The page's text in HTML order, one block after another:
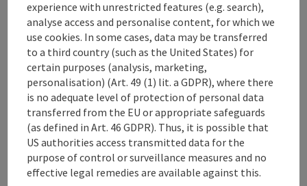
Contact
Opening hours
Kitchen
Equipment
experience with unrestricted features (e.g. search),
analyse access and personalise content, for which we
use cookies. In some cases, data may be transferred
to a third country (such as the United States) for
certain purposes (analysis, marketing,
personalisation) (Art. 49 (1) lit. a GDPR), where there
is no adequate level of protection of personal data
transferred from the EU or appropriate safeguards
(as defined in Art. 46 GDPR). Thus, it is possible that
US authorities access transmitted data for the
purpose of control or surveillance measures and no
effective legal remedies are available against this.